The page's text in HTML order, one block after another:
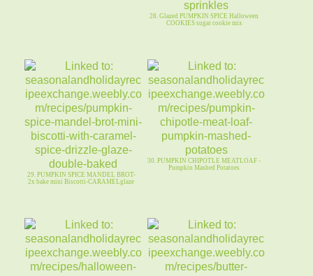
28. Glazed PUMPKIN SPICE Halloween
COOKIES sugar cookie mix
29. PUMPKIN SPICE MANDEL BROT-
2x bake mini Biscotti-CARAMELglaze
30. PUMPKIN CHIPOTLE MEATLOAF -
Pumpkin Mashed Potatoes